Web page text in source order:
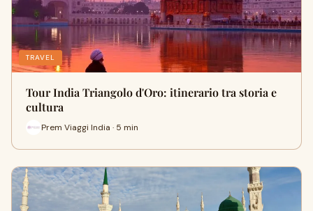
TRAVEL
Tour India Triangolo d'Oro: itinerario tra storia e
cultura
Prem Viaggi India · 5 min